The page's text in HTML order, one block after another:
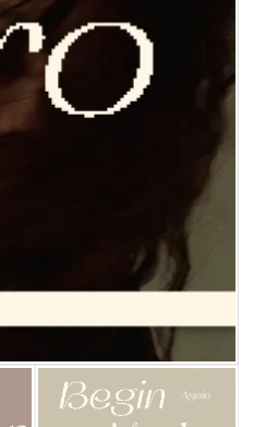
25 Islamic Quotes About
25 Trust Quotes About
25 Quotes About
25 Princess Bride
25 Loyalty Quotes
25 Forrest Gump
25 Anime Quotes That
25 Robin Williams